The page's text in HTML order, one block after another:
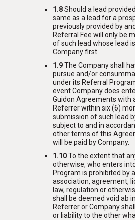
1.8Should a lead
same as a lead for a
previously provided by
Referral Fee will only be
of such lead whose lead
Company first
1.9The Company shall
pursue and/or
under its Referral
event Company does
Guidon Agreements with
Referrer within six (6)
submission of such lead
subject to and in
other terms of this
will be paid by Company.
1.10To the extent that
otherwise, who enters
Program is prohibited by
association, agreement,
law, regulation or
shall be deemed void ab
Referrer or Company
or liability to the other